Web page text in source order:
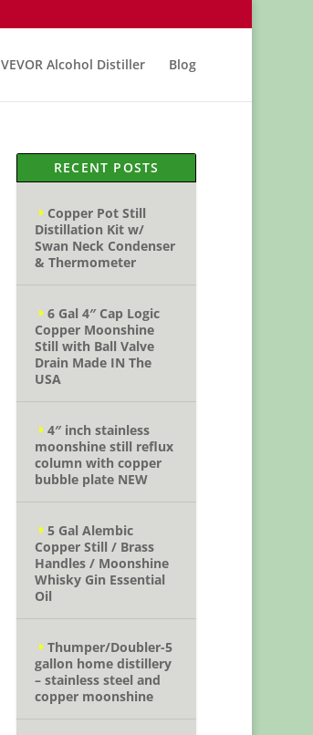
VEVOR Alcohol Distiller Blog
RECENT POSTS
Copper Pot Still
Distillation Kit w/
Swan Neck Condenser
& Thermometer
6 Gal 4″ Cap Logic
Copper Moonshine
Still with Ball Valve
Drain Made IN The
USA
4″ inch stainless
moonshine still reflux
column with copper
bubble plate NEW
5 Gal Alembic
Copper Still / Brass
Handles / Moonshine
Whisky Gin Essential
Oil
Thumper/Doubler-5
gallon home distillery
– stainless steel and
copper moonshine